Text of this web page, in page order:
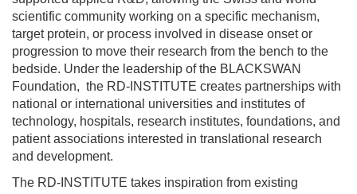
scientific community working on a specific mechanism,
target protein, or process involved in disease onset or
progression to move their research from the bench to the
bedside. Under the leadership of the BLACKSWAN
Foundation, the RD-INSTITUTE creates partnerships with
national or international universities and institutes of
technology, hospitals, research institutes, foundations, and
patient associations interested in translational research
and development.
The RD-INSTITUTE takes inspiration from existing